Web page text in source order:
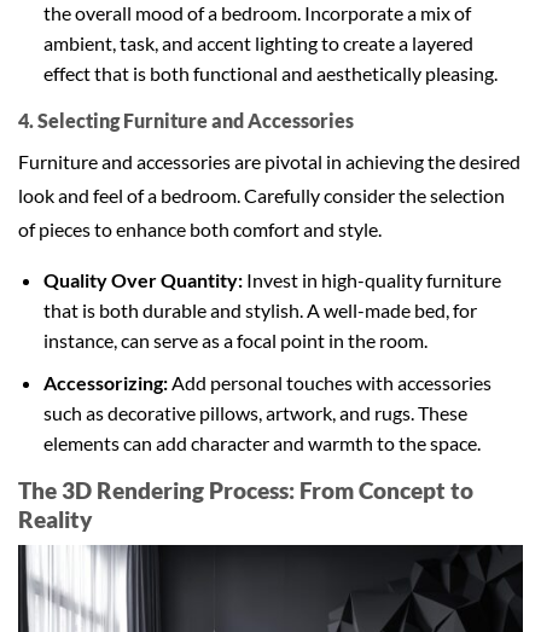
the overall mood of a bedroom. Incorporate a mix of
ambient, task, and accent lighting to create a layered
effect that is both functional and aesthetically pleasing.
4. Selecting Furniture and Accessories
Furniture and accessories are pivotal in achieving the desired
look and feel of a bedroom. Carefully consider the selection
of pieces to enhance both comfort and style.
Quality Over Quantity:Invest in high-quality furniture
that is both durable and stylish. A well-made bed, for
instance, can serve as a focal point in the room.
Accessorizing:Add personal touches with accessories
such as decorative pillows, artwork, and rugs. These
elements can add character and warmth to the space.
The 3D Rendering Process: From Concept to
Reality